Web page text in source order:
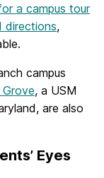
a campus tour
directions,
campus
, a USM
are also
Eyes